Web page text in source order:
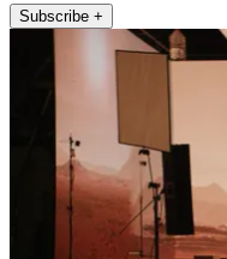
Subscribe +